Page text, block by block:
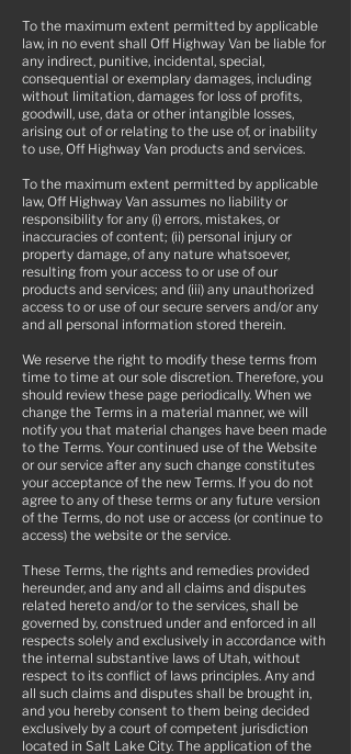
To the maximum extent permitted by applicable
law, in no event shall Off Highway Van be liable for
any indirect, punitive, incidental, special,
consequential or exemplary damages, including
without limitation, damages for loss of profits,
goodwill, use, data or other intangible losses,
arising out of or relating to the use of, or inability
to use, Off Highway Van products and services.
To the maximum extent permitted by applicable
law, Off Highway Van assumes no liability or
responsibility for any (i) errors, mistakes, or
inaccuracies of content; (ii) personal injury or
property damage, of any nature whatsoever,
resulting from your access to or use of our
products and services; and (iii) any unauthorized
access to or use of our secure servers and/or any
and all personal information stored therein.
We reserve the right to modify these terms from
time to time at our sole discretion. Therefore, you
should review these page periodically. When we
change the Terms in a material manner, we will
notify you that material changes have been made
to the Terms. Your continued use of the Website
or our service after any such change constitutes
your acceptance of the new Terms. If you do not
agree to any of these terms or any future version
of the Terms, do not use or access (or continue to
access) the website or the service.
These Terms, the rights and remedies provided
hereunder, and any and all claims and disputes
related hereto and/or to the services, shall be
governed by, construed under and enforced in all
respects solely and exclusively in accordance with
the internal substantive laws of Utah, without
respect to its conflict of laws principles. Any and
all such claims and disputes shall be brought in,
and you hereby consent to them being decided
exclusively by a court of competent jurisdiction
located in Salt Lake City. The application of the